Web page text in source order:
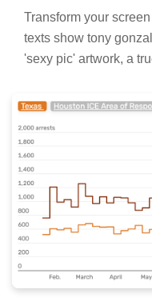
Transform your
texts show tony
'sexy pic' artwork, a